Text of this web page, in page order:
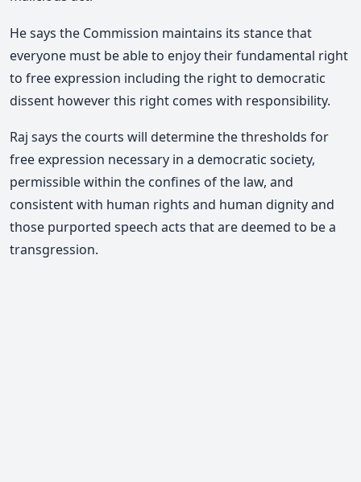
He says the Commission maintains its stance that
everyone must be able to enjoy their fundamental right
to free expression including the right to democratic
dissent however this right comes with responsibility.
Raj says the courts will determine the thresholds for
free expression necessary in a democratic society,
permissible within the confines of the law, and
consistent with human rights and human dignity and
those purported speech acts that are deemed to be a
transgression.